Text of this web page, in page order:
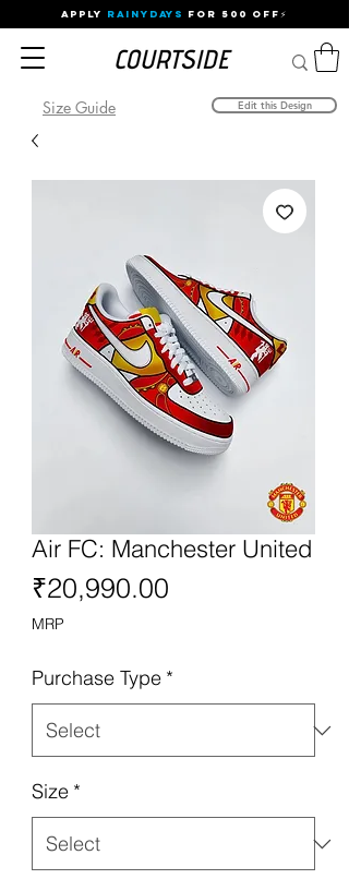
APPLY RAINYDAYS FOR 500 OFF⚡
Size Guide Edit this Design
Air FC: Manchester United
₹20,990.00
MRP
Purchase Type *
Size *